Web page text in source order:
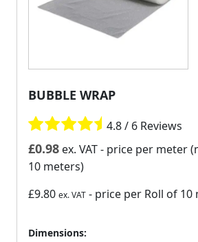
BUBBLE WRAP
4.8 / 6 Reviews
£0.98 ex. VAT- price per meter
10 meters)
£9.80 ex. VAT - price per Roll of 10
Dimensions: